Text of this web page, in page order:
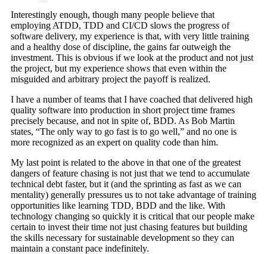
Interestingly enough, though many people believe that
employing ATDD, TDD and CI/CD slows the progress of
software delivery, my experience is that, with very little training
and a healthy dose of discipline, the gains far outweigh the
investment. This is obvious if we look at the product and not just
the project, but my experience shows that even within the
misguided and arbitrary project the payoff is realized.
I have a number of teams that I have coached that delivered high
quality software into production in short project time frames
precisely because, and not in spite of, BDD. As Bob Martin
states, “The only way to go fast is to go well,” and no one is
more recognized as an expert on quality code than him.
My last point is related to the above in that one of the greatest
dangers of feature chasing is not just that we tend to accumulate
technical debt faster, but it (and the sprinting as fast as we can
mentality) generally pressures us to not take advantage of training
opportunities like learning TDD, BDD and the like. With
technology changing so quickly it is critical that our people make
certain to invest their time not just chasing features but building
the skills necessary for sustainable development so they can
maintain a constant pace indefinitely.